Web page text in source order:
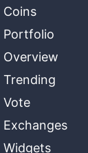
Coins
Portfolio
Overview
Trending
Vote
Exchanges
Widgets